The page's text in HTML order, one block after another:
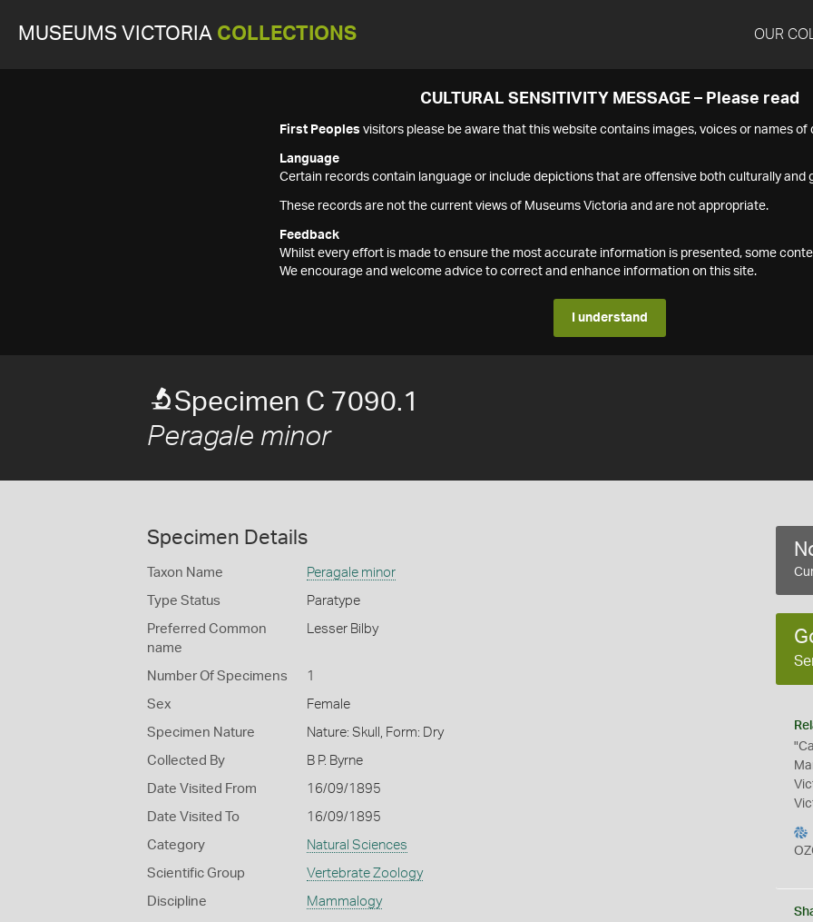
MUSEUMS VICTORIA COLLECTIONS OUR
CULTURAL SENSITIVITY MESSAGE – Please read
First Peoples visitors please be aware that this website contains images, voices or names of
Language
Certain records contain language or include depictions that are offensive both culturally and
These records are not the current views of Museums Victoria and are not appropriate.
Feedback
Whilst every effort is made to ensure the most accurate information is presented, some
We encourage and welcome advice to correct and enhance information on this site.
I understand
Specimen C 7090.1
Peragale minor
Specimen Details
Taxon Name Peragale minor
Type Status Paratype
Preferred Common
name
Lesser Bilby
Number Of Specimens 1
Sex Female
Specimen Nature Nature: Skull, Form: Dry
Collected By B P. Byrne
Date Visited From 16/09/1895
Date Visited To 16/09/1895
Category Natural Sciences
Scientific Group Vertebrate Zoology
Discipline Mammalogy